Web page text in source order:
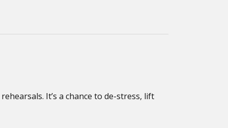
It’s a chance to de-stress, lift